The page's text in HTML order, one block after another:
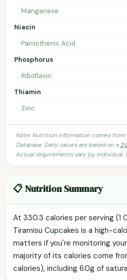
Manganese
Niacin
Pantothenic Acid
Phosphorus
Riboflavin
Thiamin
Zinc
Note: Nutrition information comes from
Database. Daily values are based on a
Actual requirements vary by individual.
📋 Nutrition Summary
At 330.3 calories per serving (1
Tiramisu Cupcakes is a high-
matters if you're monitoring
majority of its calories come
calories), including 6.0g of